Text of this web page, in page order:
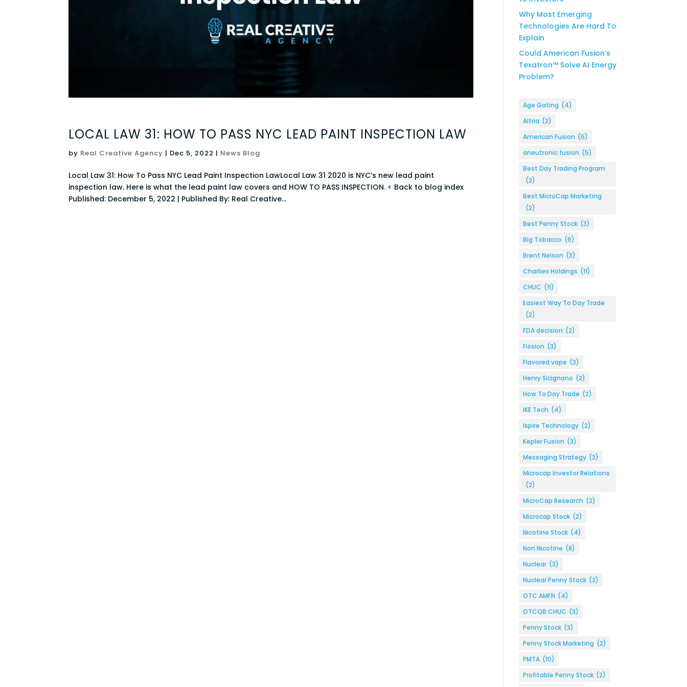
LOCAL LAW 31: HOW TO PASS NYC LEAD PAINT INSPECTION LAW
by Real Creative Agency | Dec 5, 2022 | News Blog
Local Law 31: How To Pass NYC Lead Paint Inspection LawLocal Law 31 2020 is NYC’s new lead paint
inspection law. Here is what the lead paint law covers and HOW TO PASS INSPECTION. < Back to blog index
Published: December 5, 2022 | Published By: Real Creative...
Why Most Emerging
Technologies Are Hard To
Explain
Could American Fusion’s
Texatron™ Solve AI Energy
Problem?
Age Gating (4)
Altria (2)
American Fusion (5)
aneutronic fusion (5)
Best Day Trading Program
(2)
Best MicroCap Marketing
(2)
Best Penny Stock (3)
Big Tobacco (6)
Brent Nelson (3)
Charlies Holdings (11)
CHUC (11)
Easiest Way To Day Trade
(2)
FDA decision (2)
Fission (3)
Flavored vape (3)
Henry Sicignano (2)
How To Day Trade (2)
IKE Tech (4)
Ispire Technology (2)
Kepler Fusion (3)
Messaging Strategy (2)
Microcap Investor Relations
(2)
MicroCap Research (2)
Microcap Stock (2)
Nicotine Stock (4)
Non Nicotine (8)
Nuclear (3)
Nuclear Penny Stock (2)
OTC AMFN (4)
OTCQB:CHUC (3)
Penny Stock (3)
Penny Stock Marketing (2)
PMTA (10)
Profitable Penny Stock (2)